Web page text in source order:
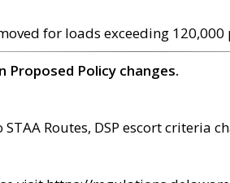
for loads exceeding 120,000
Proposed Policy changes.
Routes, DSP escort criteria